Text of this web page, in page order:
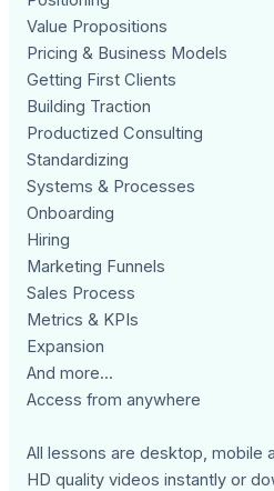
Value Propositions
Pricing & Business Models
Getting First Clients
Building Traction
Productized Consulting
Standardizing
Systems & Processes
Onboarding
Hiring
Marketing Funnels
Sales Process
Metrics & KPIs
Expansion
And more...
Access from anywhere
All lessons are desktop, mobile
HD quality videos instantly or